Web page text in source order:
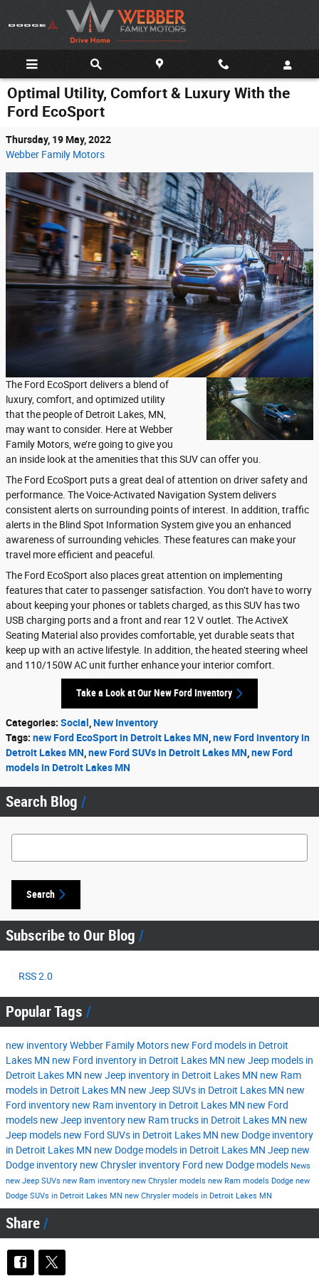
Skip to main content
Optimal Utility, Comfort & Luxury With the
Ford EcoSport
Thursday, 19 May, 2022
Webber Family Motors
The Ford EcoSport delivers a blend of
luxury, comfort, and optimized utility
that the people of Detroit Lakes, MN,
may want to consider. Here at Webber
Family Motors, we’re going to give you
an inside look at the amenities that this SUV can offer you.
The Ford EcoSport puts a great deal of attention on driver safety and
performance. The Voice-Activated Navigation System delivers
consistent alerts on surrounding points of interest. In addition, traffic
alerts in the Blind Spot Information System give you an enhanced
awareness of surrounding vehicles. These features can make your
travel more efficient and peaceful.
The Ford EcoSport also places great attention on implementing
features that cater to passenger satisfaction. You don’t have to worry
about keeping your phones or tablets charged, as this SUV has two
USB charging ports and a front and rear 12 V outlet. The ActiveX
Seating Material also provides comfortable, yet durable seats that
keep up with an active lifestyle. In addition, the heated steering wheel
and 110/150W AC unit further enhance your interior comfort.
Take a Look at Our New Ford Inventory
Categories: Social New Inventory
Tags: new Ford EcoSport in Detroit Lakes MN new Ford inventory in
Detroit Lakes MN new Ford SUVs in Detroit Lakes MN new Ford
models in Detroit Lakes MN
Search Blog
Search Blog
Search
Subscribe to Our Blog
RSS 2.0
Popular Tags
new inventoryWebber Family Motors new Ford models in Detroit
Lakes MN new Ford inventory in Detroit Lakes MN new Jeep models in
Detroit Lakes MN new Jeep inventory in Detroit Lakes MN new Ram
models in Detroit Lakes MN new Jeep SUVs in Detroit Lakes MN new
Ford inventory new Ram inventory in Detroit Lakes MN new Ford
models new Jeep inventory new Ram trucks in Detroit Lakes MN new
Jeep models new Ford SUVs in Detroit Lakes MN new Dodge inventory
in Detroit Lakes MN new Dodge models in Detroit Lakes MN Jeep new
Dodge inventory new Chrysler inventory Ford new Dodge models News
new Jeep SUVs new Ram inventory new Chrysler models new Ram models Dodge new
Dodge SUVs in Detroit Lakes MN new Chrysler models in Detroit Lakes MN
Share